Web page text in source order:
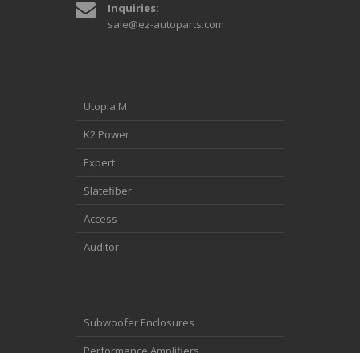
Inquiries:
sale@ez-autoparts.com
Utopia M
K2 Power
Expert
Slatefiber
Access
Auditor
Subwoofer Enclosures